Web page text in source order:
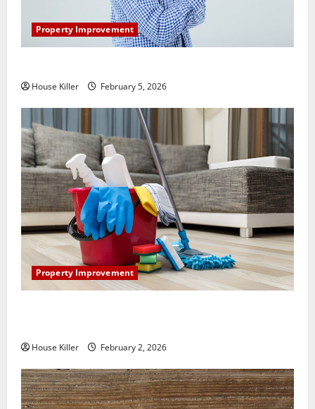
Property Improvement
House Killer February 5, 2026
Property Improvement
House Killer February 2, 2026